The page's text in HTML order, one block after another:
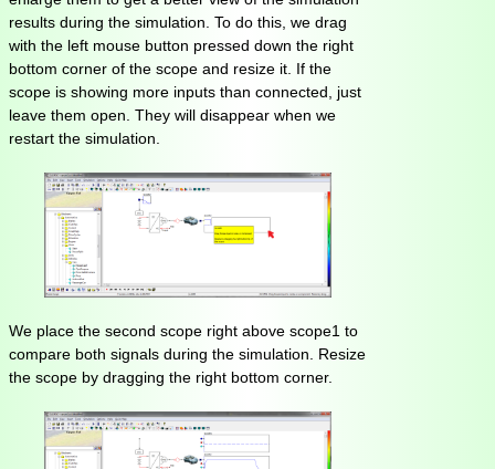
results during the simulation. To do this, we drag
with the left mouse button pressed down the right
bottom corner of the scope and resize it. If the
scope is showing more inputs than connected, just
leave them open. They will disappear when we
restart the simulation.
We place the second scope right above scope1 to
compare both signals during the simulation. Resize
the scope by dragging the right bottom corner.